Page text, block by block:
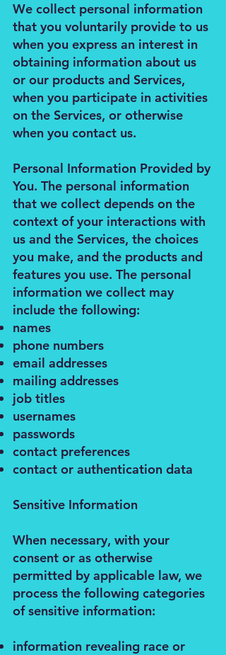
We collect personal information
that you voluntarily provide to us
when you express an interest in
obtaining information about us
or our products and Services,
when you participate in activities
on the Services, or otherwise
when you contact us.
Personal Information Provided by
You. The personal information
that we collect depends on the
context of your interactions with
us and the Services, the choices
you make, and the products and
features you use. The personal
information we collect may
include the following:
names
phone numbers
email addresses
mailing addresses
job titles
usernames
passwords
contact preferences
contact or authentication data
Sensitive Information
When necessary, with your
consent or as otherwise
permitted by applicable law, we
process the following categories
of sensitive information:
information revealing race or